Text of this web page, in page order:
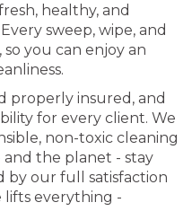
healthy, and
sweep, wipe, and
you can enjoy an
properly insured, and
for every client. We
non-toxic cleaning
the planet - stay
by our full satisfaction
lifts everything -